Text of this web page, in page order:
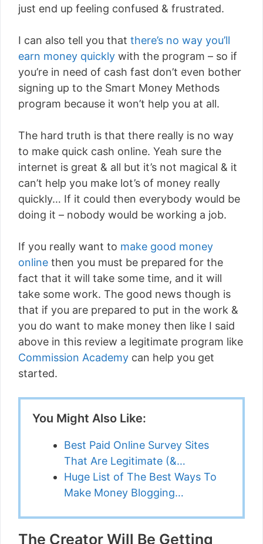
just end up feeling confused & frustrated.
I can also tell you that there’s no way you’ll
earn money quickly with the program – so if
you’re in need of cash fast don’t even bother
signing up to the Smart Money Methods
program because it won’t help you at all.
The hard truth is that there really is no way
to make quick cash online. Yeah sure the
internet is great & all but it’s not magical & it
can’t help you make lot’s of money really
quickly… If it could then everybody would be
doing it – nobody would be working a job.
If you really want to make good money
online then you must be prepared for the
fact that it will take some time, and it will
take some work. The good news though is
that if you are prepared to put in the work &
you do want to make money then like I said
above in this review a legitimate program like
Commission Academy can help you get
started.
You Might Also Like:
Best Paid Online Survey Sites
That Are Legitimate (&…
Huge List of The Best Ways To
Make Money Blogging…
The Creator Will Be Getting